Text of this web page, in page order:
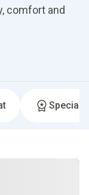
comfort and